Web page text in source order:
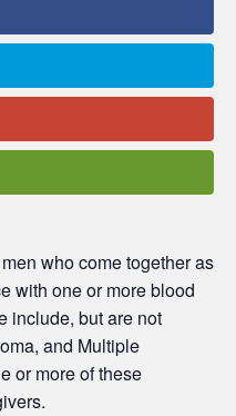
who come together as
with one or more blood
include, but are not
and Multiple
or more of these